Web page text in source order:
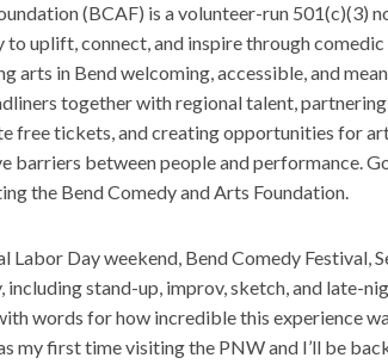
(BCAF) is a volunteer-run 501(c)(3)
to uplift, connect, and inspire through
arts in Bend welcoming, accessible, and
together with regional talent,
free tickets, and creating opportunities for
barriers between people and performance.
the Bend Comedy and Arts Foundation.
Labor Day weekend, Bend Comedy Festival,
stand-up, improv, sketch, and late-
words for how incredible this experience
my first time visiting the PNW and I’ll be